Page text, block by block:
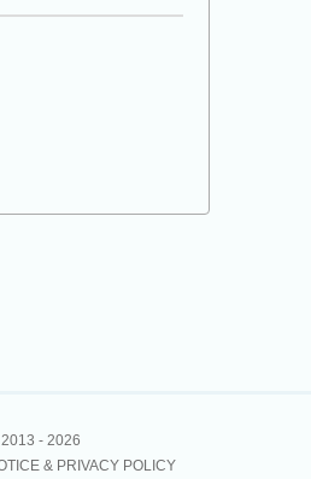
- 2026
& PRIVACY POLICY